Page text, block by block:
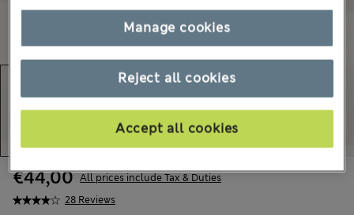
28 Reviews
€44,00 All prices include Tax & Duties
Reject all cookies
Accept all cookies
Manage cookies